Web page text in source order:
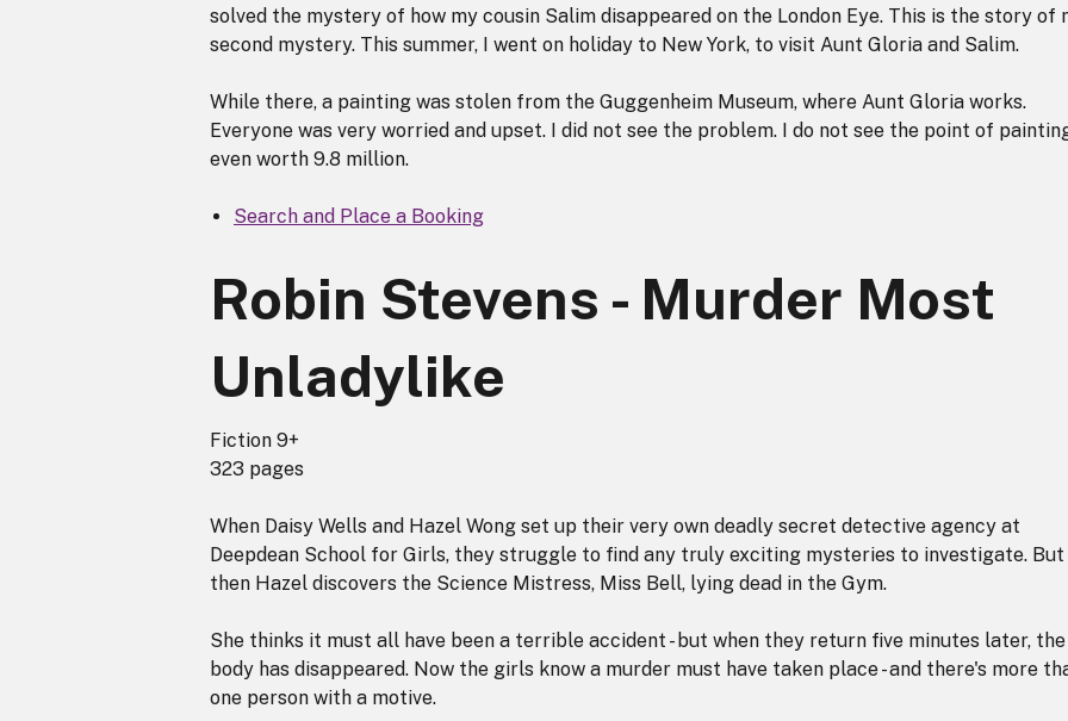
solved the mystery of how my cousin Salim disappeared on the London Eye. This is the story of
second mystery. This summer, I went on holiday to New York, to visit Aunt Gloria and Salim.
While there, a painting was stolen from the Guggenheim Museum, where Aunt Gloria works.
Everyone was very worried and upset. I did not see the problem. I do not see the point of
even worth 9.8 million.
Search and Place a Booking
Robin Stevens - Murder Most
Unladylike
Fiction 9+
323 pages
When Daisy Wells and Hazel Wong set up their very own deadly secret detective agency at
Deepdean School for Girls, they struggle to find any truly exciting mysteries to investigate. But
then Hazel discovers the Science Mistress, Miss Bell, lying dead in the Gym.
She thinks it must all have been a terrible accident - but when they return five minutes later, the
body has disappeared. Now the girls know a murder must have taken place - and there's more
one person with a motive.